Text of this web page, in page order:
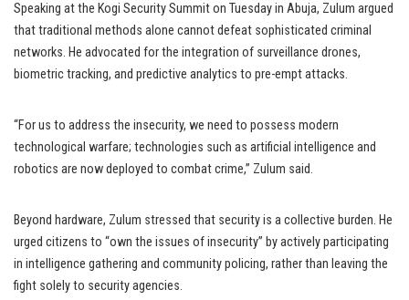
Speaking at the Kogi Security Summit on Tuesday in Abuja, Zulum argued
that traditional methods alone cannot defeat sophisticated criminal
networks. He advocated for the integration of surveillance drones,
biometric tracking, and predictive analytics to pre-empt attacks.
“For us to address the insecurity, we need to possess modern
technological warfare; technologies such as artificial intelligence and
robotics are now deployed to combat crime,” Zulum said.
Beyond hardware, Zulum stressed that security is a collective burden. He
urged citizens to “own the issues of insecurity” by actively participating
in intelligence gathering and community policing, rather than leaving the
fight solely to security agencies.